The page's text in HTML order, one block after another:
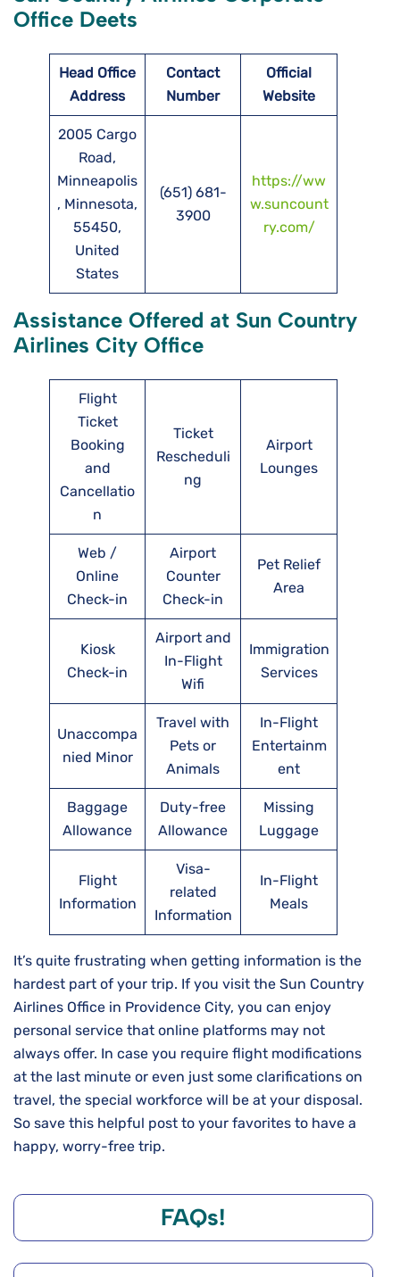
Office Deets
Head Office
Address
Contact
Number
Official
Website
2005 Cargo
Road,
Minneapolis
, Minnesota,
55450,
United
States
(651) 681-
3900
https://ww
w.suncount
ry.com/
Assistance Offered at Sun Country
Airlines City Office
Flight
Ticket
Booking
and
Cancellatio
n
Ticket
Rescheduli
ng
Airport
Lounges
Web /
Online
Check-in
Airport
Counter
Check-in
Pet Relief
Area
Kiosk
Check-in
Airport and
In-Flight
Wifi
Immigration
Services
Unaccompa
nied Minor
Travel with
Pets or
Animals
In-Flight
Entertainm
ent
Baggage
Allowance
Duty-free
Allowance
Missing
Luggage
Flight
Information
Visa-
related
Information
In-Flight
Meals
It’s​‍​‌‍​‍‌​‍​‌‍​‍‌ quite frustrating when getting information is the
hardest part of your trip. If you visit the Sun Country
Airlines Office in Providence City, you can enjoy
personal service that online platforms may not
always offer. In case you require flight modifications
at the last minute or even just some clarifications on
travel, the special workforce will be at your disposal.
So save this helpful post to your favorites to have a
happy, worry-free trip.
FAQs!